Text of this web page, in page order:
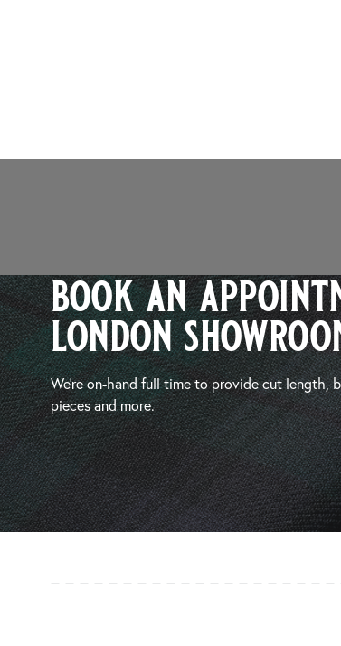
book an
london
We’re on-hand full time to provide cut length,
pieces and more.